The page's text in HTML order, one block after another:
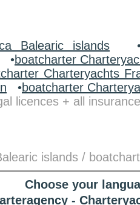
Balearic islands
•boatcharter
Charteryachts
•boatcharter
licences + all
islands /
Choose your
-